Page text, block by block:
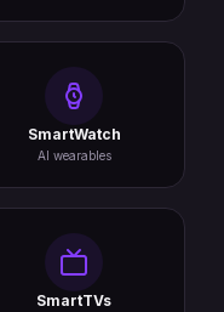
SmartWatch
AI wearables
SmartTVs